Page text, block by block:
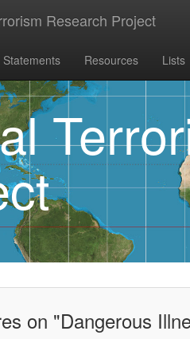
Research Project
Statements Resources Lists
on "Dangerous